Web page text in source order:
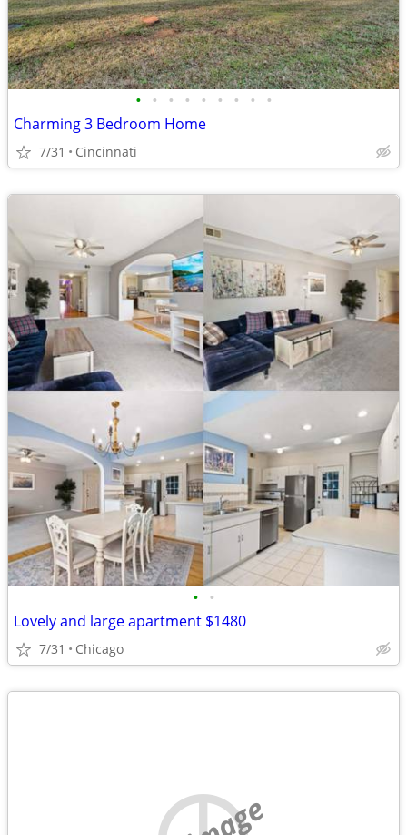
• • • • • • • • •
Charming 3 Bedroom Home
7/31 Cincinnati
• •
Lovely and large apartment $1480
7/31 Chicago